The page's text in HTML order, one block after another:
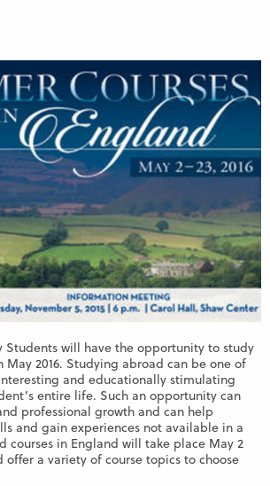
Students will have the opportunity to study
2016. Studying abroad can be one of
and educationally stimulating
entire life. Such an opportunity can
professional growth and can help
and gain experiences not available in a
courses in England will take place May 2
offer a variety of course topics to choose